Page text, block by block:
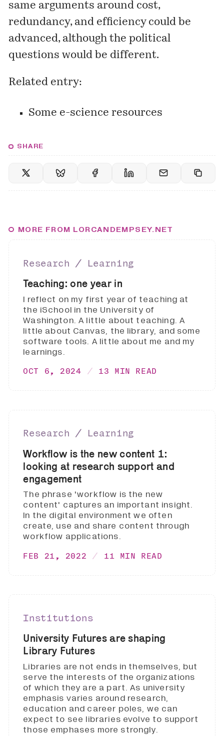
same arguments around cost,
redundancy, and efficiency could be
advanced, although the political
questions would be different.
Related entry:
Some e-science resources
SHARE
MORE FROM LORCANDEMPSEY.NET
Research ∕ Learning
Teaching: one year in
I reflect on my first year of teaching at
the iSchool in the University of
Washington. A little about teaching. A
little about Canvas, the library, and some
software tools. A little about me and my
learnings.
OCT 6, 2024 13 MIN READ
Research ∕ Learning
Workflow is the new content 1:
looking at research support and
engagement
The phrase 'workflow is the new
content' captures an important insight.
In the digital environment we often
create, use and share content through
workflow applications.
FEB 21, 2022 11 MIN READ
Institutions
University Futures are shaping
Library Futures
Libraries are not ends in themselves, but
serve the interests of the organizations
of which they are a part. As university
emphasis varies around research,
education and career poles, we can
expect to see libraries evolve to support
those emphases more strongly.